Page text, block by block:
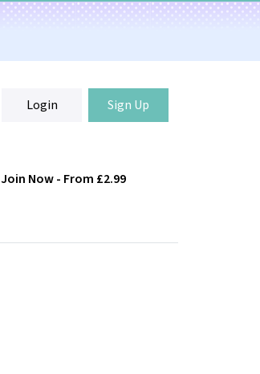
Login Sign Up
Login Sign Up
Join Now - From £2.99